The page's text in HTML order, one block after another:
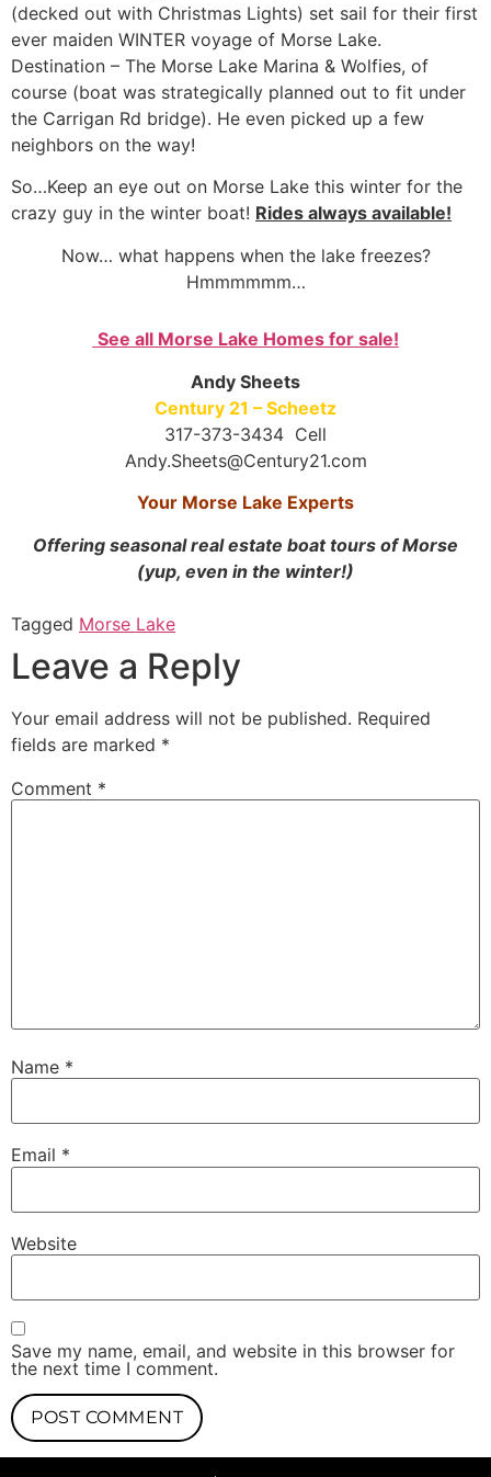
(decked out with Christmas Lights) set sail for their first
ever maiden WINTER voyage of Morse Lake.
Destination – The Morse Lake Marina & Wolfies, of
course (boat was strategically planned out to fit under
the Carrigan Rd bridge). He even picked up a few
neighbors on the way!
So…Keep an eye out on Morse Lake this winter for the
crazy guy in the winter boat! Rides always available!
Now… what happens when the lake freezes?
Hmmmmmm…
See all Morse Lake Homes for sale!
Andy Sheets
Century 21 – Scheetz
317-373-3434 Cell
Andy.Sheets@Century21.com
Your Morse Lake Experts
Offering seasonal real estate boat tours of Morse
(yup, even in the winter!)
Tagged Morse Lake
Leave a Reply
Your email address will not be published. Required
fields are marked *
Comment *
Name *
Email *
Website
Save my name, email, and website in this browser for
the next time I comment.